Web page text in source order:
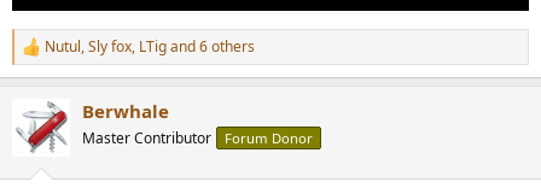
R
e
c
t
Nutul,Sly fox, LTigand 6 others
Berwhale
Master Contributor Forum Donor